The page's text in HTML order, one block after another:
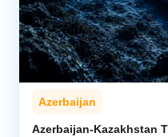
Azerbaijan
Azerbaijan-Kazakhstan